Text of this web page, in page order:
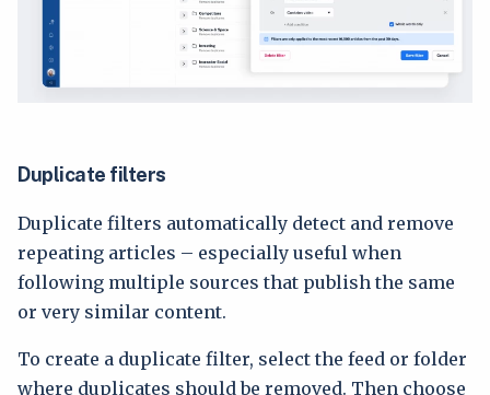
Duplicate filters
Duplicate filters automatically detect and remove
repeating articles – especially useful when
following multiple sources that publish the same
or very similar content.
To create a duplicate filter, select the feed or folder
where duplicates should be removed. Then choose